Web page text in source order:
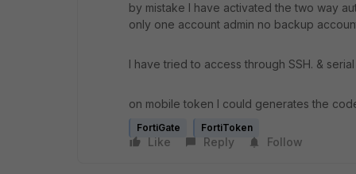
by mistake I have activated the two way
only one account admin no backup
I have tried to access through SSH. &
on mobile token I could generates the
FortiGate FortiToken
Like Reply Follow